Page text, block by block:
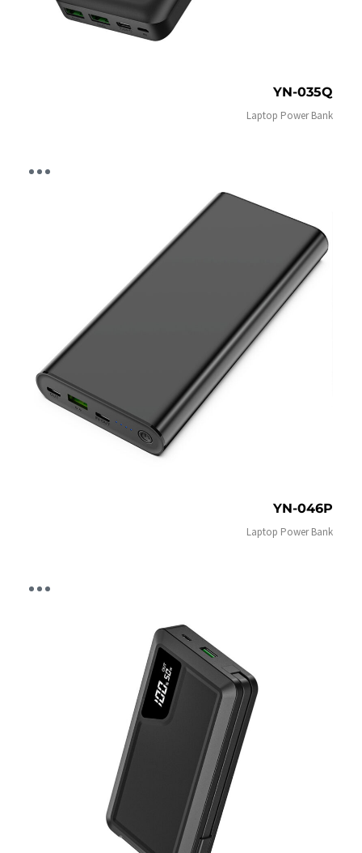
YN-035Q
Laptop Power Bank
YN-046P
Laptop Power Bank